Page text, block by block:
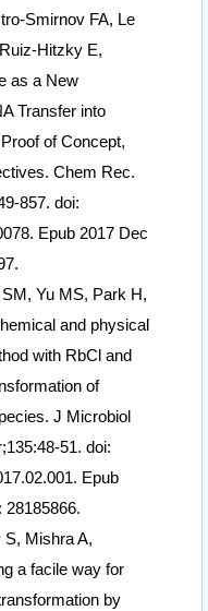
Smirnov FA, Le
Hitzky E,
as a New
Transfer into
of Concept,
Chem Rec.
857. doi:
Epub 2017 Dec
Yu MS, Park H,
and physical
with RbCl and
of
J Microbiol
51. doi:
Epub
28185866.
Mishra A,
a facile way for
by